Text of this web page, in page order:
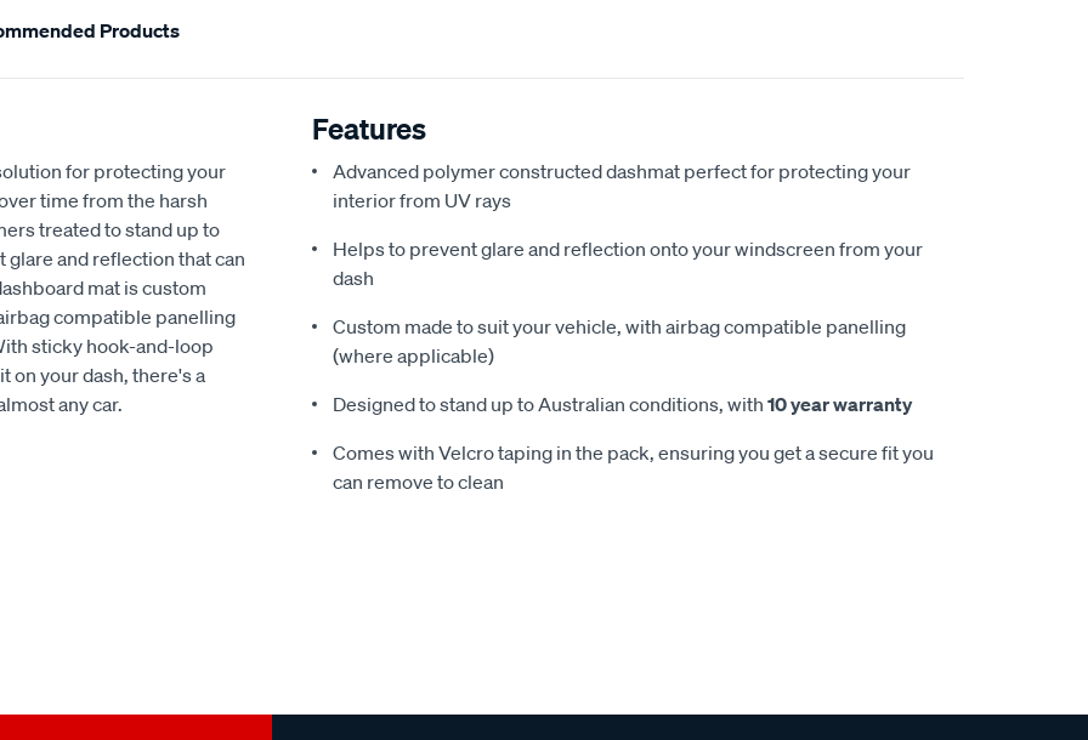
Products
for protecting your
time from the harsh
treated to stand up to
glare and reflection that can
mat is custom
compatible panelling
sticky hook-and-loop
on your dash, there's a
any car.
Features
Advanced polymer constructed dashmat perfect for protecting your
interior from UV rays
Helps to prevent glare and reflection onto your windscreen from your
dash
Custom made to suit your vehicle, with airbag compatible panelling
(where applicable)
Designed to stand up to Australian conditions, with 10 year warranty
Comes with Velcro taping in the pack, ensuring you get a secure fit you
can remove to clean